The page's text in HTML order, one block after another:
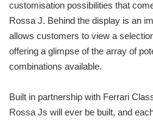
customisation possibilities that
Rossa J. Behind the display is an
allows customers to view a
offering a glimpse of the array of
combinations available.
Built in partnership with Ferrari
Rossa Js will ever be built, and